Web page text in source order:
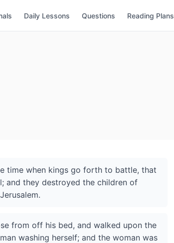
Daily Lessons Questions Reading Plans
time when kings go forth to battle, that
and they destroyed the children of
from off his bed, and walked upon the
washing herself; and the woman was